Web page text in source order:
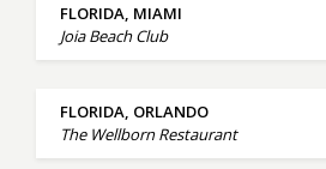
FLORIDA, MIAMI
Joia Beach Club
FLORIDA, ORLANDO
The Wellborn Restaurant